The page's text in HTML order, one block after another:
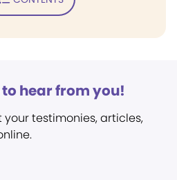
hear from you!
your testimonies, articles,